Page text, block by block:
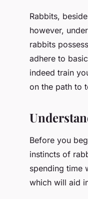
a
Rabbits,
however,
rabbits
adhere to
indeed train
on the path to
Before you
instincts of
spending time
which will aid